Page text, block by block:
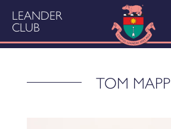
LEANDER
CLUB
TOM MAPP